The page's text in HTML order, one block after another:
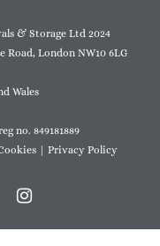
& Storage Ltd 2024
Road, London NW10 6LG
Wales
no. 849181889
Privacy Policy
instagram